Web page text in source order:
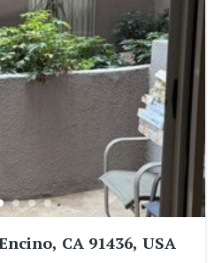
CA 91436, USA